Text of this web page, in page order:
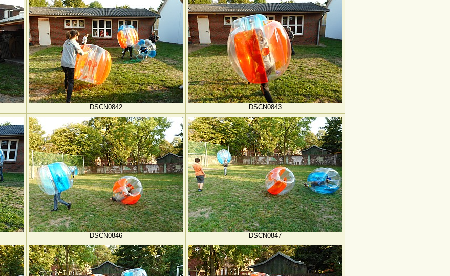
DSCN0842 DSCN0843
DSCN0846 DSCN0847